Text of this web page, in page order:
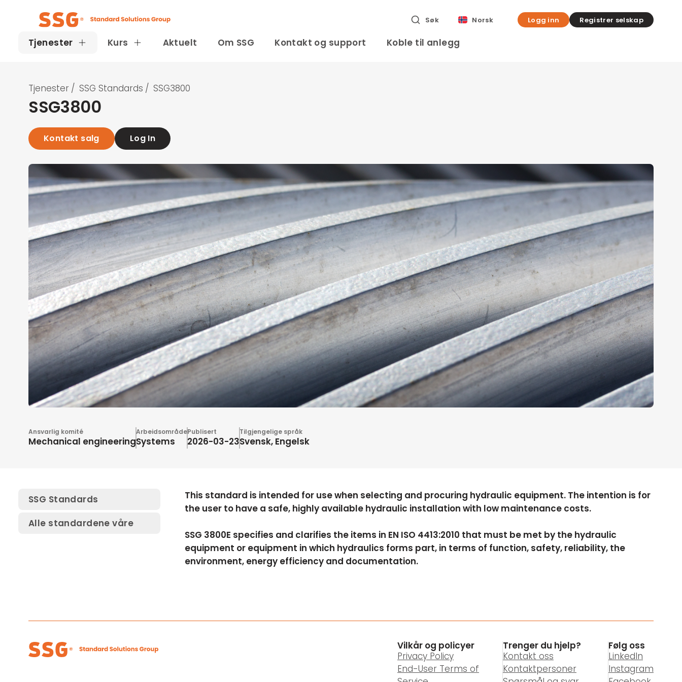
Søk Norsk Logg inn Registrer selskap
Tjenester Kurs Aktuelt Om SSG Kontakt og support Koble til anlegg
Tjenester / SSG Standards / SSG3800
SSG3800
Kontakt salg Log In
Ansvarlig komité
Mechanical engineering
Arbeidsområde
Systems
Publisert
2026-03-23
Tilgjengelige språk
Svensk, Engelsk
SSG Standards
Alle standardene våre
This standard is intended for use when selecting and procuring hydraulic equipment. The intention is for
the user to have a safe, highly available hydraulic installation with low maintenance costs.
SSG 3800E specifies and clarifies the items in EN ISO 4413:2010 that must be met by the hydraulic
equipment or equipment in which hydraulics forms part, in terms of function, safety, reliability, the
environment, energy efficiency and documentation.
Vilkår og policyer
Privacy Policy
End-User Terms of
Trenger du hjelp?
Kontakt oss
Kontaktpersoner
Følg oss
LinkedIn
Instagram